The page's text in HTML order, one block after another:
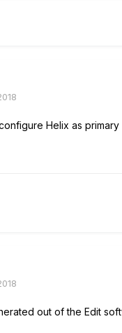
Helix as
out of the Edit